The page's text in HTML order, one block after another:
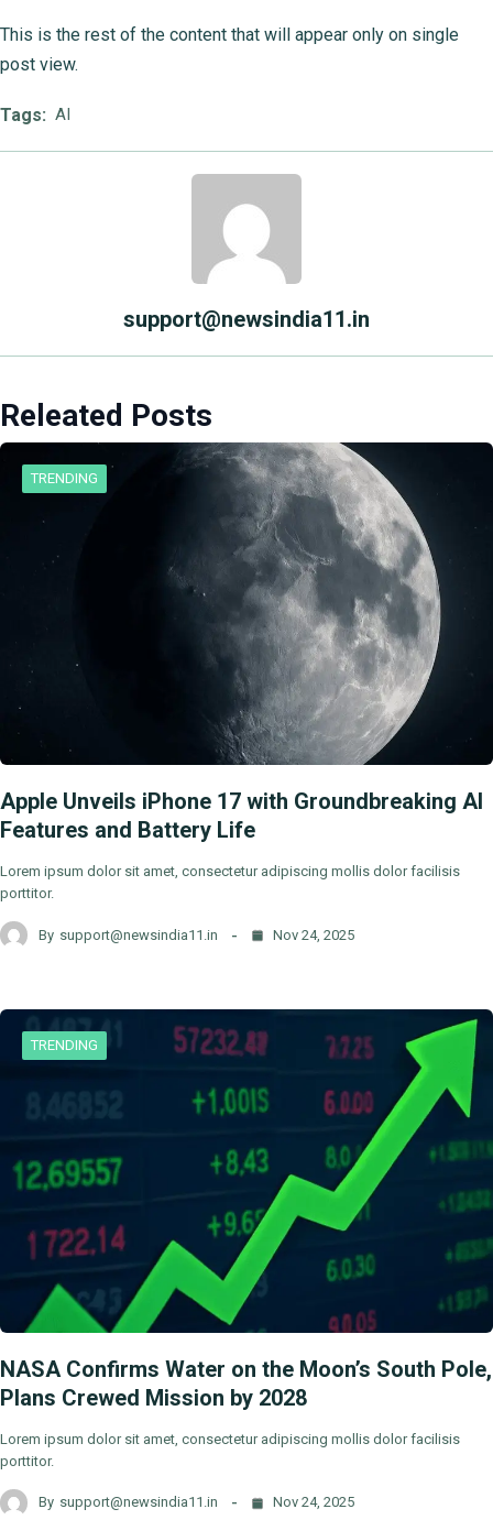
This is the rest of the content that will appear only on single
post view.
Tags: AI
support@newsindia11.in
Releated Posts
TRENDING
Apple Unveils iPhone 17 with Groundbreaking AI
Features and Battery Life
Lorem ipsum dolor sit amet, consectetur adipiscing mollis dolor facilisis
porttitor.
By support@newsindia11.in Nov 24, 2025
TRENDING
NASA Confirms Water on the Moon’s South Pole,
Plans Crewed Mission by 2028
Lorem ipsum dolor sit amet, consectetur adipiscing mollis dolor facilisis
porttitor.
By support@newsindia11.in Nov 24, 2025